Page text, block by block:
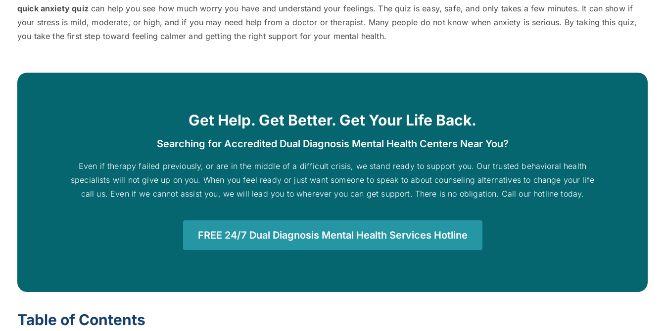
quick anxiety quizcan help you see how much worry you have and understand your feelings. The quiz is easy, safe, and only takes a few minutes. It can show if
your stress is mild, moderate, or high, and if you may need help from a doctor or therapist. Many people do not know when anxiety is serious. By taking this quiz,
you take the first step toward feeling calmer and getting the right support for your mental health.
Get Help. Get Better. Get Your Life Back.
Searching for Accredited Dual Diagnosis Mental Health Centers Near You?
Even if therapy failed previously, or are in the middle of a difficult crisis, we stand ready to support you. Our trusted behavioral health
specialists will not give up on you. When you feel ready or just want someone to speak to about counseling alternatives to change your life
call us. Even if we cannot assist you, we will lead you to wherever you can get support. There is no obligation. Call our hotline today.
FREE 24/7 Dual Diagnosis Mental Health Services Hotline
Table of Contents